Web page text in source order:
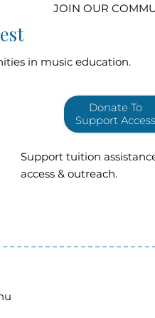
JOIN OUR
in music education.
Donate To
Support Access
Support tuition
access & outreach.